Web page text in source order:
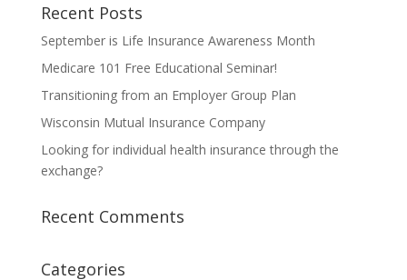
Recent Posts
September is Life Insurance Awareness Month
Medicare 101 Free Educational Seminar!
Transitioning from an Employer Group Plan
Wisconsin Mutual Insurance Company
Looking for individual health insurance through the
exchange?
Recent Comments
Categories